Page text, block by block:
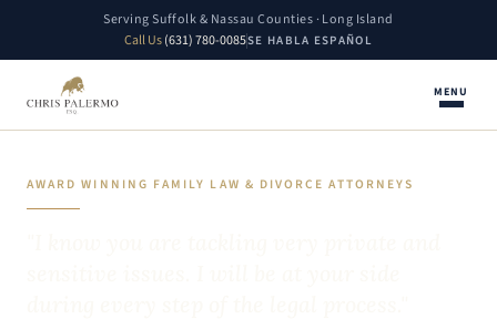
Serving Suffolk & Nassau Counties · Long Island
Call Us(631) 780-0085SE HABLA ESPAÑOL
MENU
AWARD WINNING FAMILY LAW & DIVORCE ATTORNEYS